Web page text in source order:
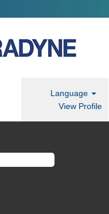
Language
View Profile